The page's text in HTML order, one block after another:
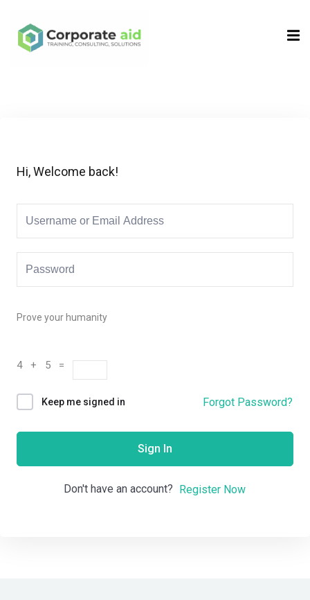
Hi, Welcome back!
Prove your humanity
4 + 5 =
Keep me signed in Forgot Password?
Sign In
Don't have an account? Register Now
Sign in
Remember me Lost your password?